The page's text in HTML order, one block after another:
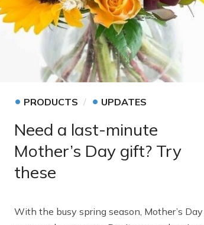
• PRODUCTS • UPDATES
Need a last-minute
Mother’s Day gift? Try
these
With the busy spring season, Mother’s Day